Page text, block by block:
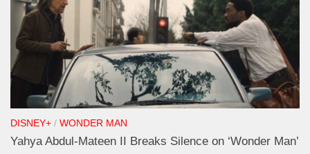
DISNEY+ / WONDER MAN
Yahya Abdul-Mateen II Breaks Silence on ‘Wonder Man’